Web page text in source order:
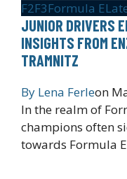
F2F3Formula E
JUNIOR DRIVERS
INSIGHTS FROM
TRAMNITZ
By Lena Ferleon
In the realm of
champions often
towards Formula